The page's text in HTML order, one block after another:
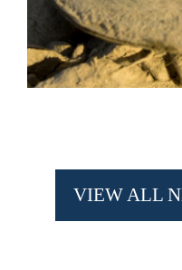
VIEW ALL